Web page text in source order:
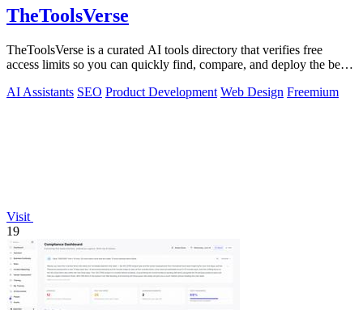
TheToolsVerse
TheToolsVerse is a curated AI tools directory that verifies free
access limits so you can quickly find, compare, and deploy the best
AI Assistants SEO Product Development Web Design Freemium
Visit
19